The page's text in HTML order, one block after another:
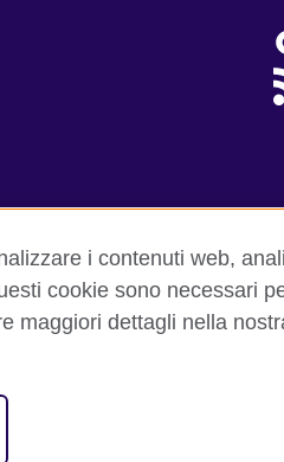
Aiuto
i contenuti web,
cookie sono necessari
maggiori dettagli nella